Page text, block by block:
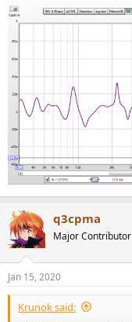
q3cpma
Major Contributor
Jan 15, 2020
Krunok said: